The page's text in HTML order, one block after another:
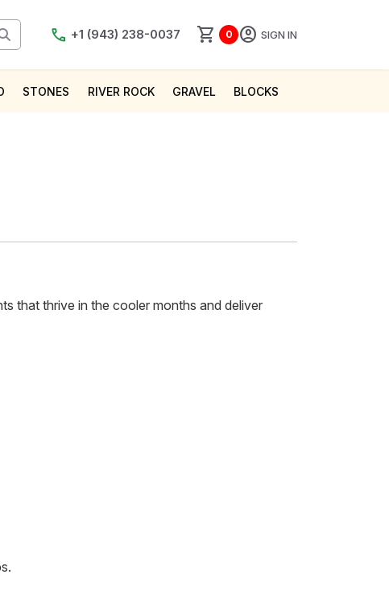
call +1 (943) 238-0037 shopping_cart 0 account_circle SIGN IN
STONES RIVER ROCK GRAVEL BLOCKS
that thrive in the cooler months and deliver